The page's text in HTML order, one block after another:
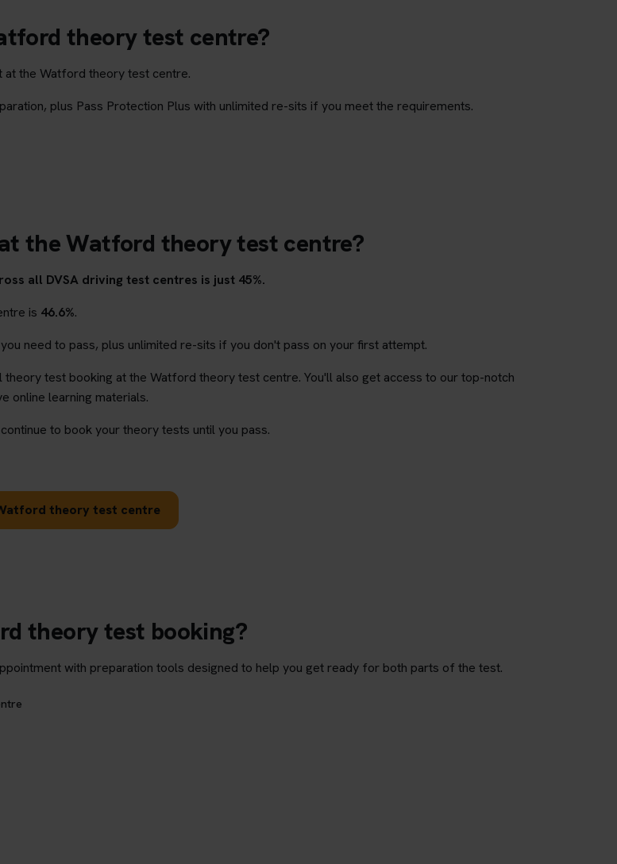
theory test centre?
the Watford theory test centre.
plus Pass Protection Plus with unlimited re-sits if you meet the requirements.
the Watford theory test centre?
all DVSA driving test centres is just 45%.
is 46.6%.
need to pass, plus unlimited re-sits if you don't pass on your first attempt.
theory test booking at the Watford theory test centre. You'll also get access to our top-notch
online learning materials.
to book your theory tests until you pass.
theory test centre
theory test booking?
with preparation tools designed to help you get ready for both parts of the test.